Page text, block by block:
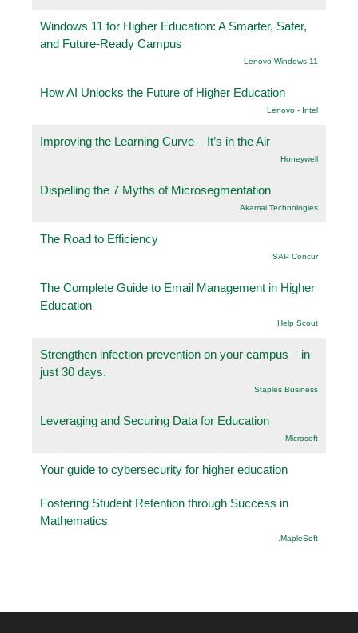
Windows 11 for Higher Education: A Smarter, Safer,
and Future-Ready Campus
Lenovo Windows 11
How AI Unlocks the Future of Higher Education
Lenovo - Intel
Improving the Learning Curve – It’s in the Air
Honeywell
Dispelling the 7 Myths of Microsegmentation
Akamai Technologies
The Road to Efficiency
SAP Concur
The Complete Guide to Email Management in Higher
Education
Help Scout
Strengthen infection prevention on your campus – in
just 30 days.
Staples Business
Leveraging and Securing Data for Education
Microsoft
Your guide to cybersecurity for higher education
Fostering Student Retention through Success in
Mathematics
.MapleSoft